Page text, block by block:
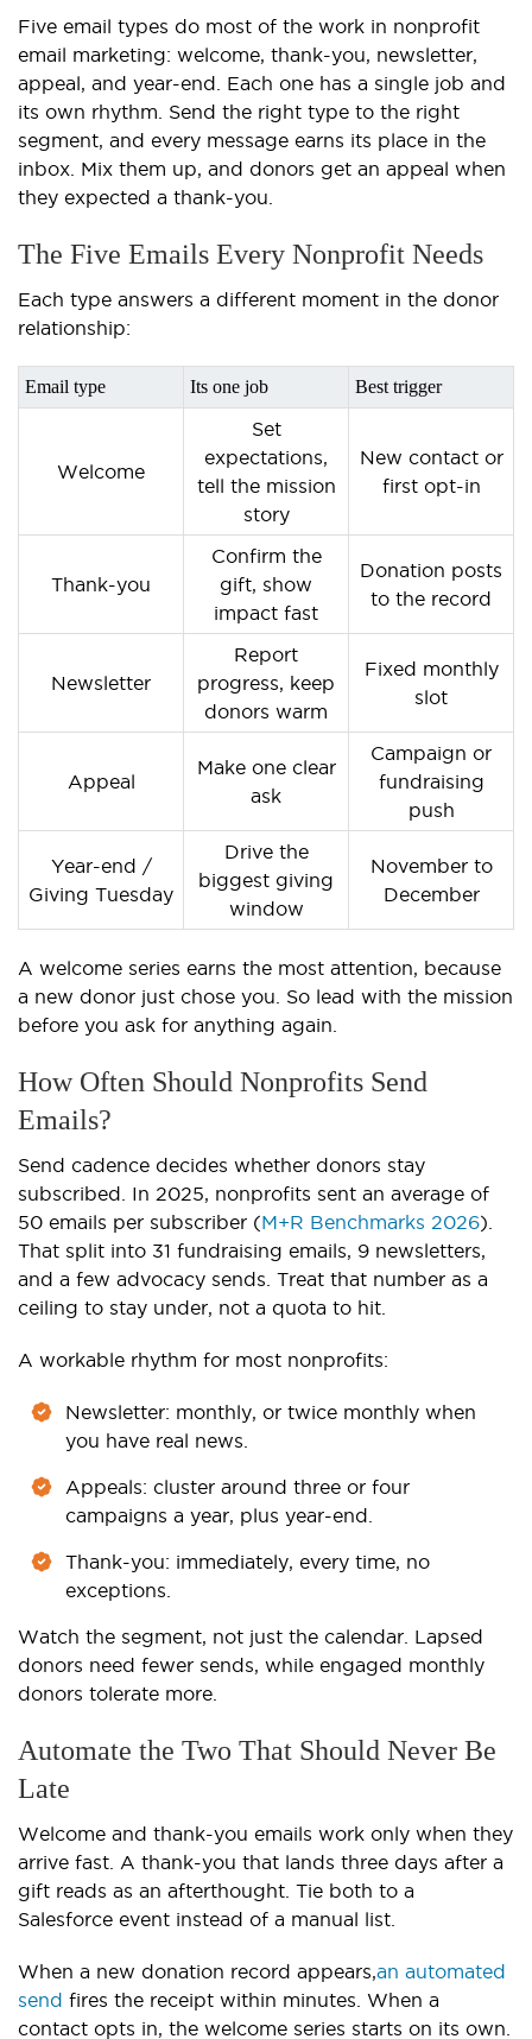
Five email types do most of the work in nonprofit
email marketing: welcome, thank-you, newsletter,
appeal, and year-end. Each one has a single job and
its own rhythm. Send the right type to the right
segment, and every message earns its place in the
inbox. Mix them up, and donors get an appeal when
they expected a thank-you.
The Five Emails Every Nonprofit Needs
Each type answers a different moment in the donor
relationship:
Email type Its one job Best trigger
Welcome
Set
expectations,
tell the mission
story
New contact or
first opt-in
Thank-you
Confirm the
gift, show
impact fast
Donation posts
to the record
Newsletter
Report
progress, keep
donors warm
Fixed monthly
slot
Appeal
Make one clear
ask
Campaign or
fundraising
push
Year-end /
Giving Tuesday
Drive the
biggest giving
window
November to
December
A welcome series earns the most attention, because
a new donor just chose you. So lead with the mission
before you ask for anything again.
How Often Should Nonprofits Send
Emails?
Send cadence decides whether donors stay
subscribed. In 2025, nonprofits sent an average of
50 emails per subscriber (M+R Benchmarks 2026).
That split into 31 fundraising emails, 9 newsletters,
and a few advocacy sends. Treat that number as a
ceiling to stay under, not a quota to hit.
A workable rhythm for most nonprofits:
Newsletter: monthly, or twice monthly when
you have real news.
Appeals: cluster around three or four
campaigns a year, plus year-end.
Thank-you: immediately, every time, no
exceptions.
Watch the segment, not just the calendar. Lapsed
donors need fewer sends, while engaged monthly
donors tolerate more.
Automate the Two That Should Never Be
Late
Welcome and thank-you emails work only when they
arrive fast. A thank-you that lands three days after a
gift reads as an afterthought. Tie both to a
Salesforce event instead of a manual list.
When a new donation record appears,an automated
send fires the receipt within minutes. When a
contact opts in, the welcome series starts on its own.